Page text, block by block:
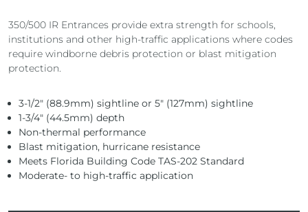
350/500 IR Entrances provide extra strength for schools,
institutions and other high-traffic applications where codes
require windborne debris protection or blast mitigation
protection.
3-1/2″ (88.9mm) sightline or 5″ (127mm) sightline
1-3/4″ (44.5mm) depth
Non-thermal performance
Blast mitigation, hurricane resistance
Meets Florida Building Code TAS-202 Standard
Moderate- to high-traffic application